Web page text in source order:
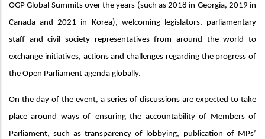
OGP Global Summits over the years (such as 2018 in Georgia, 2019 in
Canada and 2021 in Korea), welcoming legislators, parliamentary
staff and civil society representatives from around the world to
exchange initiatives, actions and challenges regarding the progress of
the Open Parliament agenda globally.
On the day of the event, a series of discussions are expected to take
place around ways of ensuring the accountability of Members of
Parliament, such as transparency of lobbying, publication of MPs’